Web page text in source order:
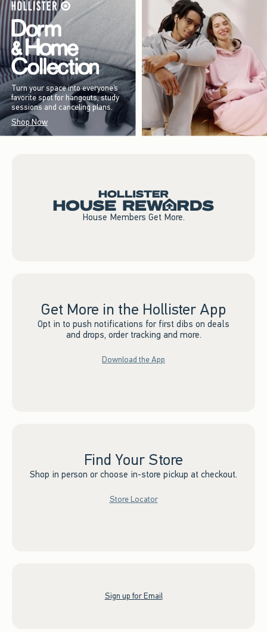
Turn your space into everyone’s
favorite spot for hangouts, study
sessions and canceling plans.
Shop Now
House Members Get More.
Get More in the Hollister App
Opt in to push notifications for first dibs on deals
and drops, order tracking and more.
Download the App
Find Your Store
Shop in person or choose in-store pickup at checkout.
Store Locator
Sign up for Email